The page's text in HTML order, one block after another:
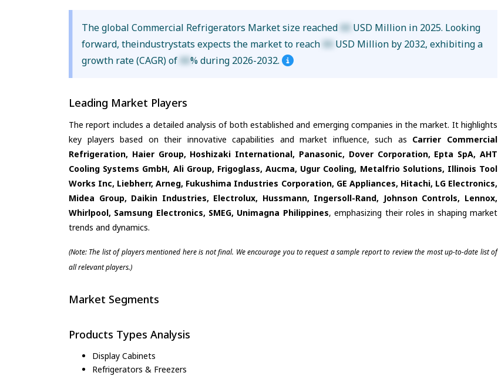
The global Commercial Refrigerators Market size reached XX USD Million in 2025. Looking
forward, theindustrystats expects the market to reach XX USD Million by 2032, exhibiting a
growth rate (CAGR) of XX% during 2026-2032.
Leading Market Players
The report includes a detailed analysis of both established and emerging companies in the market. It highlights
key players based on their innovative capabilities and market influence, such as Carrier Commercial
Refrigeration, Haier Group, Hoshizaki International, Panasonic, Dover Corporation, Epta SpA, AHT
Cooling Systems GmbH, Ali Group, Frigoglass, Aucma, Ugur Cooling, Metalfrio Solutions, Illinois Tool
Works Inc, Liebherr, Arneg, Fukushima Industries Corporation, GE Appliances, Hitachi, LG Electronics,
Midea Group, Daikin Industries, Electrolux, Hussmann, Ingersoll-Rand, Johnson Controls, Lennox,
Whirlpool, Samsung Electronics, SMEG, Unimagna Philippines, emphasizing their roles in shaping market
trends and dynamics.
(Note: The list of players mentioned here is not final. We encourage you to request a sample report to review the most up-to-date list of
all relevant players.)
Market Segments
Products Types Analysis
Display Cabinets
Refrigerators & Freezers